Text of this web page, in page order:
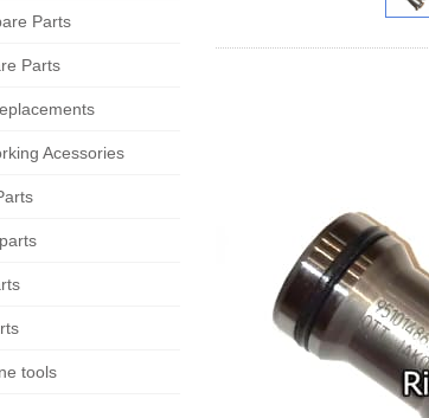
Parts
Parts
Acessories
tools